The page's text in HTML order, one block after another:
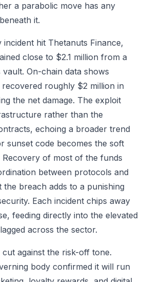
a parabolic move has any
it.
incident hit Thetanuts Finance,
close to $2.1 million from a
On-chain data shows
roughly $2 million in
the net damage. The exploit
rather than the
echoing a broader trend
sunset code becomes the soft
Recovery of most of the funds
between protocols and
the breach adds to a punishing
Each incident chips away
feeding directly into the elevated
across the sector.
against the risk-off tone.
body confirmed it will run